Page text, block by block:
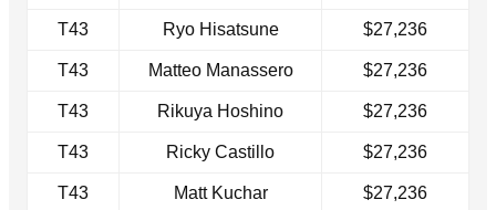
T43 Ryo Hisatsune $27,236
T43 Matteo Manassero $27,236
T43 Rikuya Hoshino $27,236
T43 Ricky Castillo $27,236
T43 Matt Kuchar $27,236